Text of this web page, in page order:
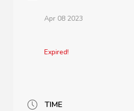
Apr 08 2023
Expired!
TIME